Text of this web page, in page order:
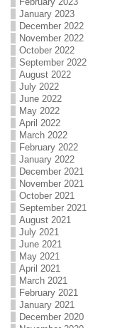
January 2023
December 2022
November 2022
October 2022
September 2022
August 2022
July 2022
June 2022
May 2022
April 2022
March 2022
February 2022
January 2022
December 2021
November 2021
October 2021
September 2021
August 2021
July 2021
June 2021
May 2021
April 2021
March 2021
February 2021
January 2021
December 2020